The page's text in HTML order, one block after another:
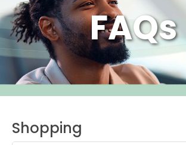
FAQs
Shopping